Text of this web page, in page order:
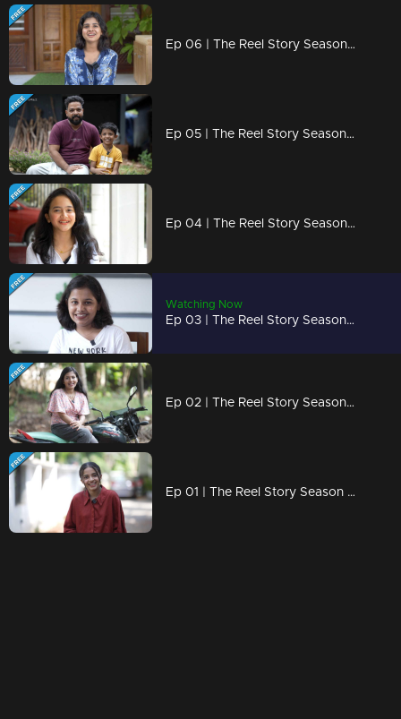
Ep 06 | The Reel Story Season 2 | BABY CUTIE SHAIKHA
Ep 05 | The Reel Story Season 2 | KL BRO Biju Rithvik
Ep 04 | The Reel Story Season 2 | Zara Jaleel
Watching Now
Ep 03 | The Reel Story Season 2 | Megna Seekko
Ep 02 | The Reel Story Season 2 | Athira Krishna
Ep 01 | The Reel Story Season 2 | Nimna Fathoomi